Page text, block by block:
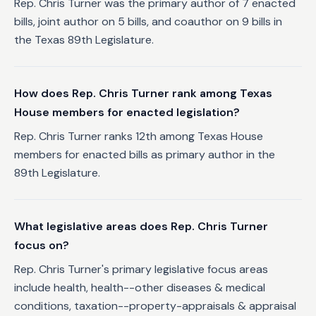
Rep. Chris Turner was the primary author of 7 enacted
bills, joint author on 5 bills, and coauthor on 9 bills in
the Texas 89th Legislature.
How does Rep. Chris Turner rank among Texas
House members for enacted legislation?
Rep. Chris Turner ranks 12th among Texas House
members for enacted bills as primary author in the
89th Legislature.
What legislative areas does Rep. Chris Turner
focus on?
Rep. Chris Turner's primary legislative focus areas
include health, health--other diseases & medical
conditions, taxation--property-appraisals & appraisal